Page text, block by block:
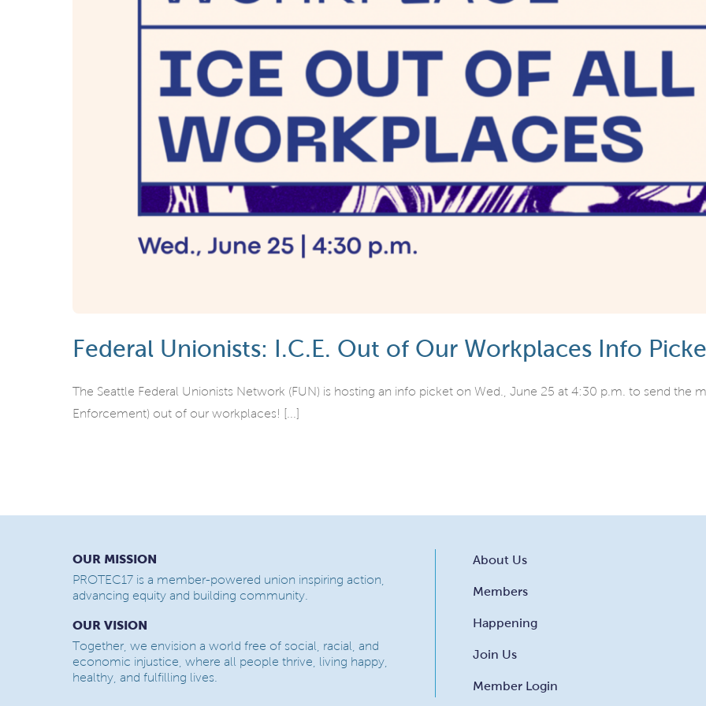
Federal Unionists: I.C.E. Out of Our Workplaces Info
The Seattle Federal Unionists Network (FUN) is hosting an info picket on Wed., June 25 at 4:30 p.m. to send the
Enforcement) out of our workplaces! [...]
OUR MISSION
PROTEC17 is a member-powered union inspiring action,
advancing equity and building community.
OUR VISION
Together, we envision a world free of social, racial, and
economic injustice, where all people thrive, living happy,
healthy, and fulfilling lives.
About Us
Members
Happening
Join Us
Member Login